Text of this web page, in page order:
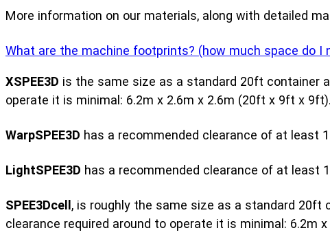
More information on our materials, along with detailed
What are the machine footprints? (how much space do I
XSPEE3D is the same size as a standard 20ft container
operate it is minimal: 6.2m x 2.6m x 2.6m (20ft x 9ft x 9ft).
WarpSPEE3D has a recommended clearance of at least
LightSPEE3D has a recommended clearance of at least
SPEE3Dcell , is roughly the same size as a standard 20ft
clearance required around to operate it is minimal: 6.2m